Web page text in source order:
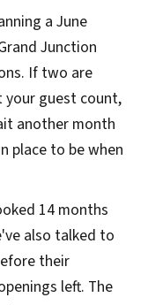
a June
Junction
If two are
your guest count,
another month
place to be when
14 months
also talked to
their
left. The